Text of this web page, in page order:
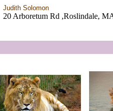
Judith Solomon
20 Arboretum Rd ,Roslindale,